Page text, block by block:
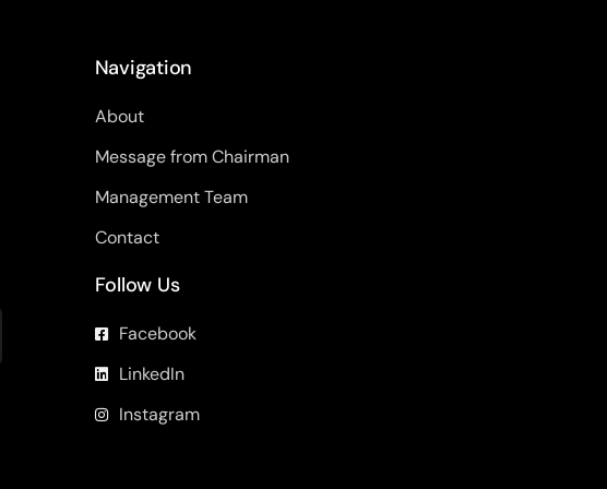
Navigation
About
Message from Chairman
Management Team
Contact
Follow Us
Facebook
LinkedIn
Instagram